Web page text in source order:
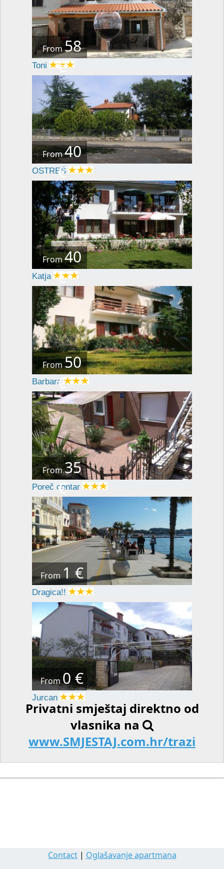
From58
€
Toni
From40
€
OSTREŠ
From40
€
Katja
From50
€
Barbara
From35
€
Poreč centar
From1 €
Dragica!!
From0 €
Jurcan
Privatni smještaj direktno od
vlasnika na
www.SMJESTAJ.com.hr/trazi
Contact| Oglašavanje apartmana